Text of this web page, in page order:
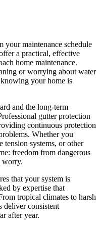
your maintenance schedule
a practical, effective
home maintenance.
or worrying about water
your home is
and the long-term
gutter protection
continuous protection
Whether you
tension systems, or other
freedom from dangerous
worry.
that your system is
by expertise that
tropical climates to harsh
deliver consistent
after year.